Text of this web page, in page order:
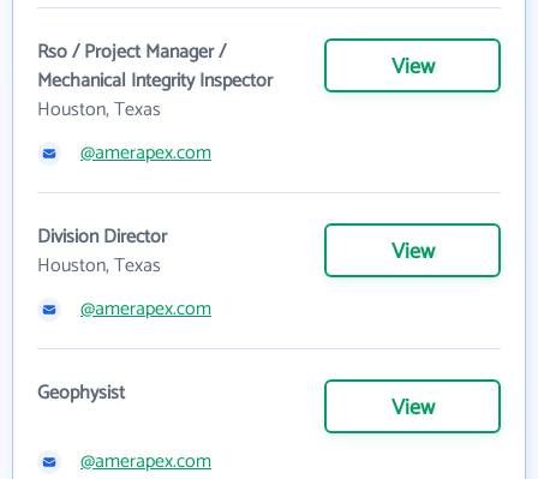
Rso / Project Manager /
Mechanical Integrity Inspector
Houston, Texas
View
@amerapex.com
Division Director
Houston, Texas
View
@amerapex.com
Geophysist View
@amerapex.com